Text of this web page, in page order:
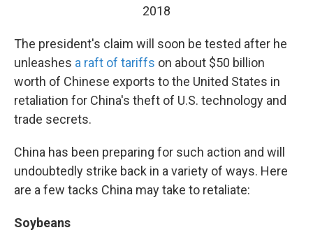
2018
The president's claim will soon be tested after he
unleashes a raft of tariffs on about $50 billion
worth of Chinese exports to the United States in
retaliation for China's theft of U.S. technology and
trade secrets.
China has been preparing for such action and will
undoubtedly strike back in a variety of ways. Here
are a few tacks China may take to retaliate:
Soybeans